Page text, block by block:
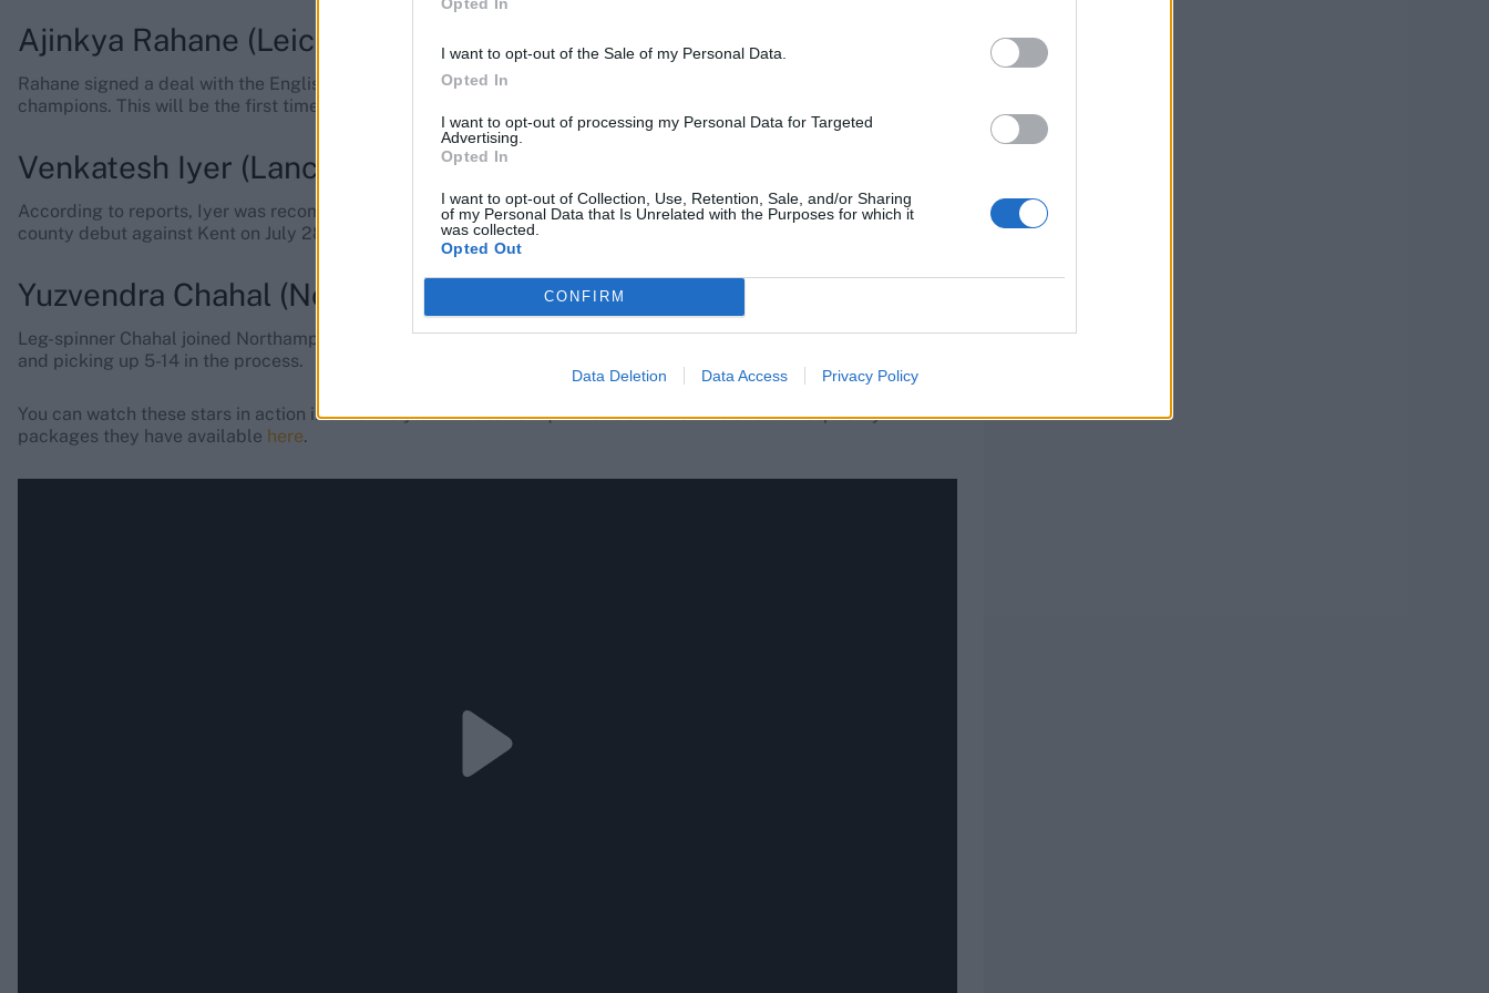
I want to opt-out of the Sale of my Personal Data.
Opted In
I want to opt-out of processing my Personal Data for Targeted
Advertising.
Opted In
I want to opt-out of Collection, Use, Retention, Sale, and/or Sharing
of my Personal Data that Is Unrelated with the Purposes for which it
was collected.
Opted Out
CONFIRM
Data Deletion Data Access Privacy Policy
Ajinkya Rahane (Leicestershire)
Rahane signed a deal with the English club for the entirety of the One-Day Cup where his side are the defending
champions. This will be the first time Rahane will play List A games outside India.
Venkatesh Iyer (Lancashire)
According to reports, Iyer was recommended to the club by his IPL teammate Phil Salt, and he will make his
county debut against Kent on July 28.
Yuzvendra Chahal (Northamptonshire)
Leg-spinner Chahal joined Northamptonshire on August 14, taking part in their final One-Day Cup league match
and picking up 5-14 in the process.
You can watch these stars in action in all-out style with Seat Unique - have a look at the cricket hospitality
packages they have available here.